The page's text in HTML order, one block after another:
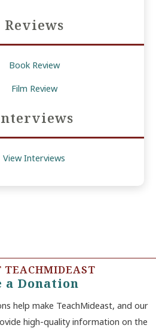
Reviews
Book Review
Film Review
View Interviews
TEACHMIDEAST
a Donation
help make TeachMideast, and our
high-quality information on the